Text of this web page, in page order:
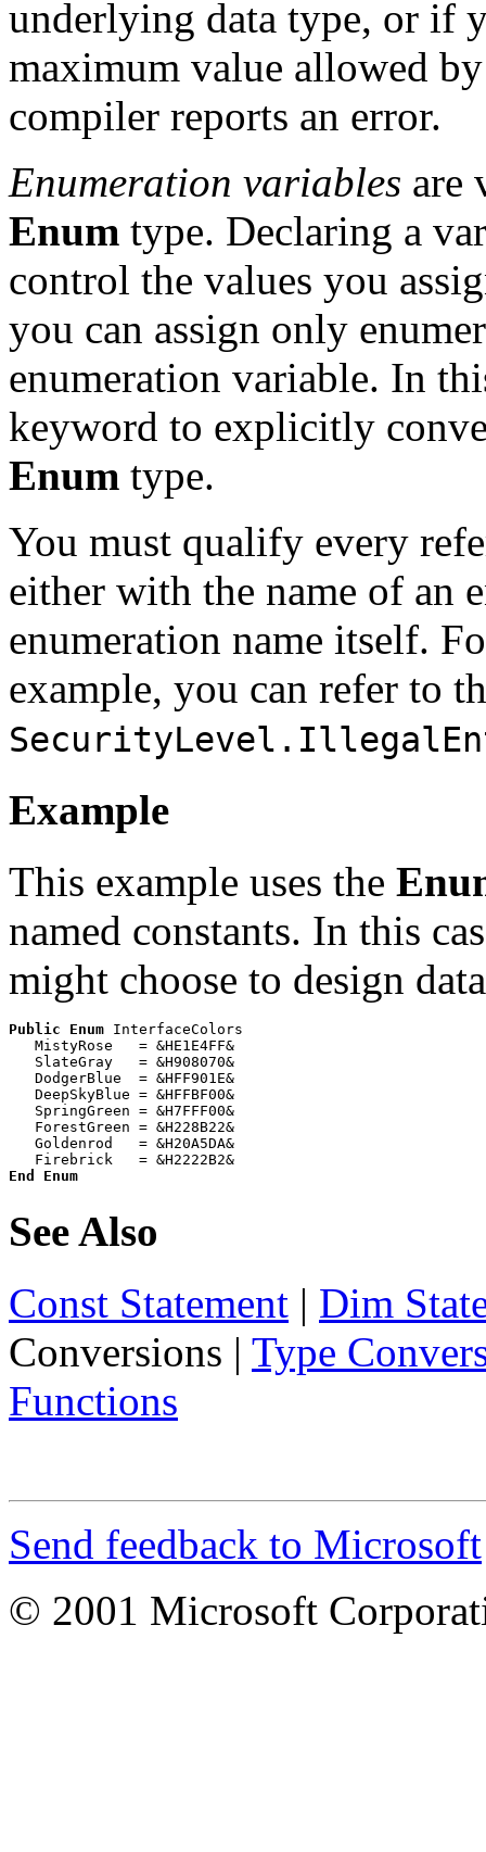
underlying data type, or if
maximum value allowed
compiler reports an error.
Enumeration variables are
Enum type. Declaring a
control the values you
you can assign only
enumeration variable. In
keyword to explicitly
Enum type.
You must qualify every
either with the name of an
enumeration name itself.
example, you can refer to
Example
This example uses the
named constants. In this
might choose to design
Public Enum InterfaceColors
   MistyRose   = &HE1E4FF&
   SlateGray   = &H908070&
   DodgerBlue  = &HFF901E&
   DeepSkyBlue = &HFFBF00&
   SpringGreen = &H7FFF00&
   ForestGreen = &H228B22&
   Goldenrod   = &H20A5DA&
End Enum
See Also
Const Statement | Dim
Conversions | Type
Functions
Send feedback to Microsoft
© 2001 Microsoft